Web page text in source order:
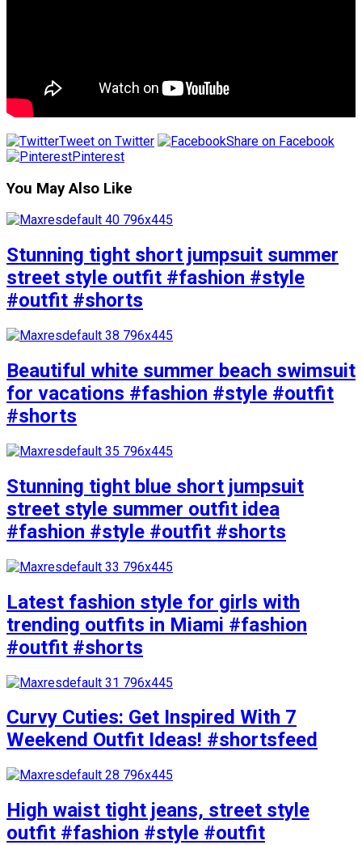
Tweet on Twitter
Share on Facebook
Pinterest
You May Also Like
Stunning tight short jumpsuit summer
street style outfit #fashion #style
#outfit #shorts
Beautiful white summer beach swimsuit
for vacations #fashion #style #outfit
#shorts
Stunning tight blue short jumpsuit
street style summer outfit idea
#fashion #style #outfit #shorts
Latest fashion style for girls with
trending outfits in Miami #fashion
#outfit #shorts
Curvy Cuties: Get Inspired With 7
Weekend Outfit Ideas! #shortsfeed
High waist tight jeans, street style
outfit #fashion #style #outfit